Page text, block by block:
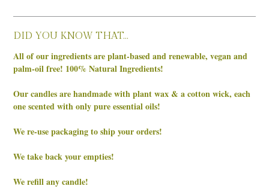
DID YOU KNOW THAT…
All of our ingredients are plant-based and renewable, vegan and
palm-oil free! 100% Natural Ingredients!
Our candles are handmade with plant wax & a cotton wick, each
one scented with only pure essential oils!
We re-use packaging to ship your orders!
We take back your empties!
We refill any candle!